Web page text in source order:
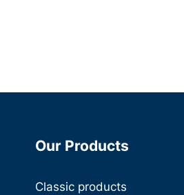
Our Products
Classic products